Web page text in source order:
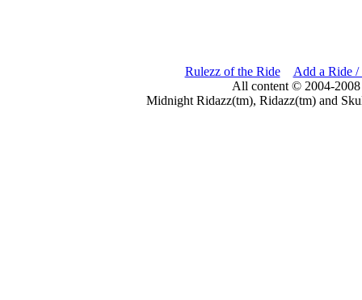
Rulezz of the Ride
Add a Ride /
All content © 2004-
Midnight Ridazz(tm), Ridazz(tm) and